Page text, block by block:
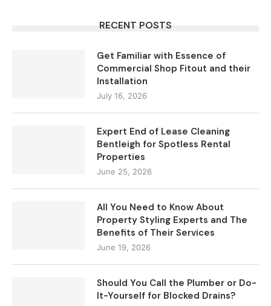
RECENT POSTS
Get Familiar with Essence of
Commercial Shop Fitout and their
Installation
July 16, 2026
Expert End of Lease Cleaning
Bentleigh for Spotless Rental
Properties
June 25, 2026
All You Need to Know About
Property Styling Experts and The
Benefits of Their Services
June 19, 2026
Should You Call the Plumber or Do-
It-Yourself for Blocked Drains?